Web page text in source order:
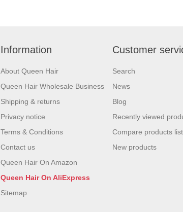
Information
About Queen Hair
Queen Hair Wholesale Business
Shipping & returns
Privacy notice
Terms & Conditions
Contact us
Queen Hair On Amazon
Queen Hair On AliExpress
Sitemap
Customer
Search
News
Blog
Recently viewed
Compare products list
New products